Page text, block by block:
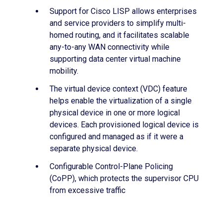
Support for Cisco LISP allows enterprises
and service providers to simplify multi-
homed routing, and it facilitates scalable
any-to-any WAN connectivity while
supporting data center virtual machine
mobility.
The virtual device context (VDC) feature
helps enable the virtualization of a single
physical device in one or more logical
devices. Each provisioned logical device is
configured and managed as if it were a
separate physical device.
Configurable Control-Plane Policing
(CoPP), which protects the supervisor CPU
from excessive traffic